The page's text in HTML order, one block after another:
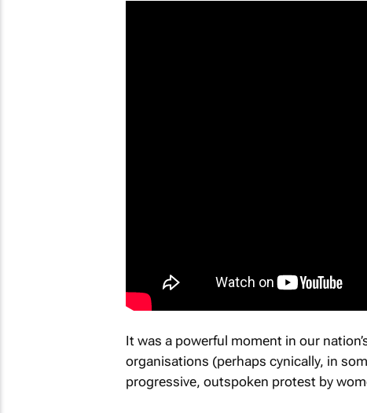
It was a powerful moment in our
organisations (perhaps cynically, in
progressive, outspoken protest by